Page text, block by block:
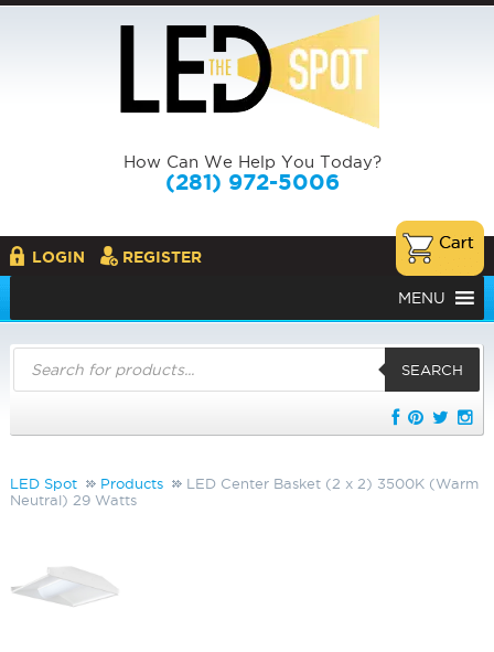
How Can We Help You Today?
(281) 972-5006
LOGIN REGISTER
MENU
Products
search
SEARCH
LED Spot Products
LED Center Basket (2 x 2) 3500K (Warm
Neutral) 29 Watts